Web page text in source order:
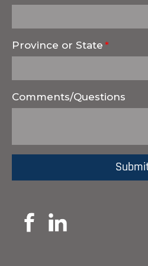
Province or State
Comments/Questions